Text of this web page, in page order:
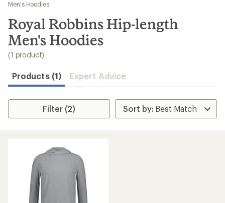
results
Men's Hoodies
Royal Robbins Hip-length
Men's Hoodies
(1 product)
Products (1) Expert Advice
Filter (2)